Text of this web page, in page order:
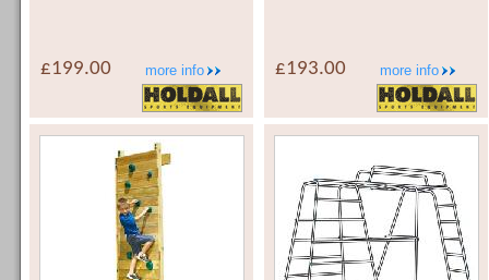
more info
£199.00 more info
£193.00